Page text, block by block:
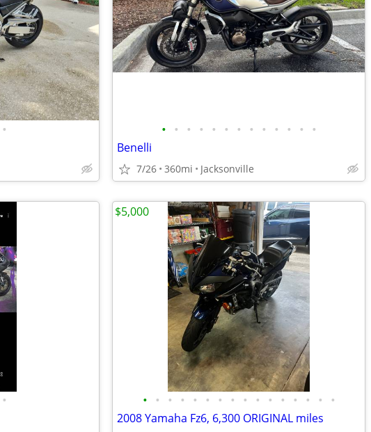
• • • • • • • • • • • • • •
Benelli
7/26 360mi Jacksonville
• • • • • • • • • • • • • • • • •
2008 Yamaha Fz6, 6,300 ORIGINAL miles
$5,000